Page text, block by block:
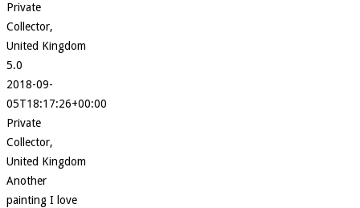
Private
Collector,
United Kingdom
5.0
2018-09-
05T18:17:26+00:00
Private
Collector,
United Kingdom
Another
painting I love